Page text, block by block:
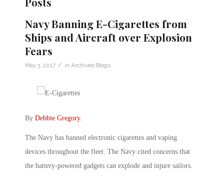
Navy Banning E-Cigarettes from
Ships and Aircraft over Explosion
Fears
May 3, 2017 / in Archived Blogs
By Debbie Gregory.
The Navy has banned electronic cigarettes and vaping
devices throughout the fleet. The Navy cited concerns that
the battery-powered gadgets can explode and injure sailors.